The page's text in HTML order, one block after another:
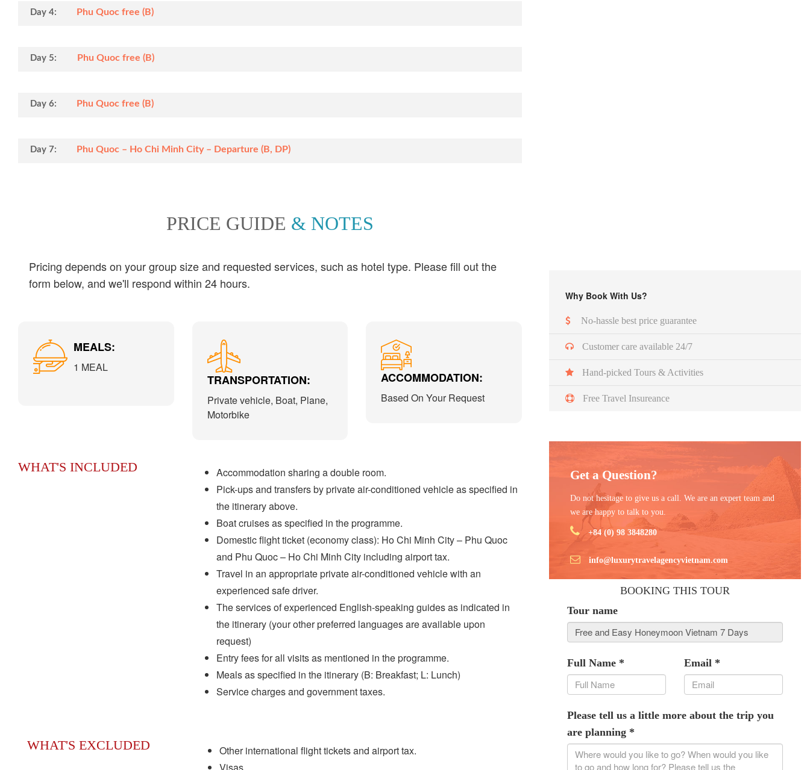
Day 4: Phu Quoc free (B)
Day 5: Phu Quoc free (B)
Day 6: Phu Quoc free (B)
Day 7: Phu Quoc – Ho Chi Minh City – Departure (B, DP)
PRICE GUIDE & NOTES
Pricing depends on your group size and requested services, such as hotel type. Please fill out the
form below, and we'll respond within 24 hours.
MEALS:
1 MEAL
TRANSPORTATION:
Private vehicle, Boat, Plane,
Motorbike
ACCOMMODATION:
Based On Your Request
WHAT'S INCLUDED
Accommodation sharing a double room.
Pick-ups and transfers by private air-conditioned vehicle as specified in
the itinerary above.
Boat cruises as specified in the programme.
Domestic flight ticket (economy class): Ho Chi Minh City – Phu Quoc
and Phu Quoc – Ho Chi Minh City including airport tax.
Travel in an appropriate private air-conditioned vehicle with an
experienced safe driver.
The services of experienced English-speaking guides as indicated in
the itinerary (your other preferred languages are available upon
request)
Entry fees for all visits as mentioned in the programme.
Meals as specified in the itinerary (B: Breakfast; L: Lunch)
Service charges and government taxes.
WHAT'S EXCLUDED
Other international flight tickets and airport tax.
Visas
Why Book With Us?
No-hassle best price guarantee
Customer care available 24/7
Hand-picked Tours & Activities
Free Travel Insureance
Get a Question?
Do not hesitage to give us a call. We are an expert team and
we are happy to talk to you.
+84 (0) 98 3848280
info@luxurytravelagencyvietnam.com
BOOKING THIS TOUR
Tour name
Full Name * Email *
Please tell us a little more about the trip you
are planning *